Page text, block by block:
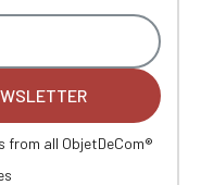
from all ObjetDeCom®